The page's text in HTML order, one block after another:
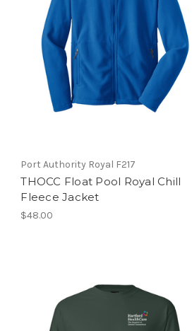
Port Authority Royal F217
THOCC Float Pool Royal Chill
Fleece Jacket
$48.00